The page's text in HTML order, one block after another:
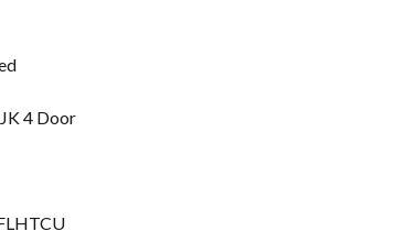
4 Door